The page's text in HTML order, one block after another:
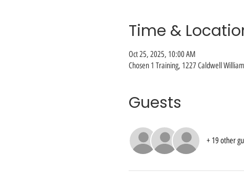
Time &
Oct 25, 2025, 10:00 AM
Chosen 1 Training, 1227 Caldwell
Guests
+ 19 other